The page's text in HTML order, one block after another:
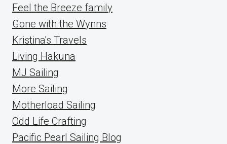
Feel the Breeze family
Gone with the Wynns
Kristina's Travels
Living Hakuna
MJ Sailing
More Sailing
Motherload Sailing
Odd Life Crafting
Pacific Pearl Sailing Blog